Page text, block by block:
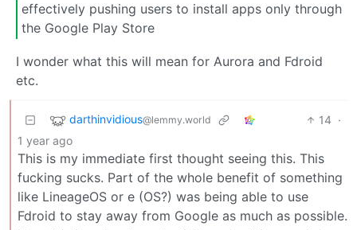
effectively pushing users to install apps only through
the Google Play Store
I wonder what this will mean for Aurora and Fdroid
etc.
darthinvidious@lemmy.world 14 ·
1 year ago
This is my immediate first thought seeing this. This
fucking sucks. Part of the whole benefit of something
like LineageOS or e (OS?) was being able to use
Fdroid to stay away from Google as much as possible.